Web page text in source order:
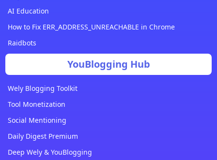
AI Education
How to Fix ERR_ADDRESS_UNREACHABLE in Chrome
Raidbots
YouBlogging Hub
Wely Blogging Toolkit
Tool Monetization
Social Mentioning
Daily Digest Premium
Deep Wely & YouBlogging